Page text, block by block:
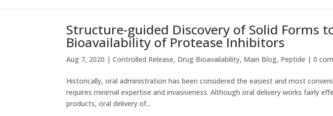
Structure-guided Discovery of Solid Forms
Bioavailability of Protease Inhibitors
Aug 7, 2020 |Controlled Release, Drug Bioavailability, Main Blog, Peptide |0
Historically, oral administration has been considered the easiest and most
requires minimal expertise and invasiveness. Although oral delivery works fairly
products, oral delivery of...